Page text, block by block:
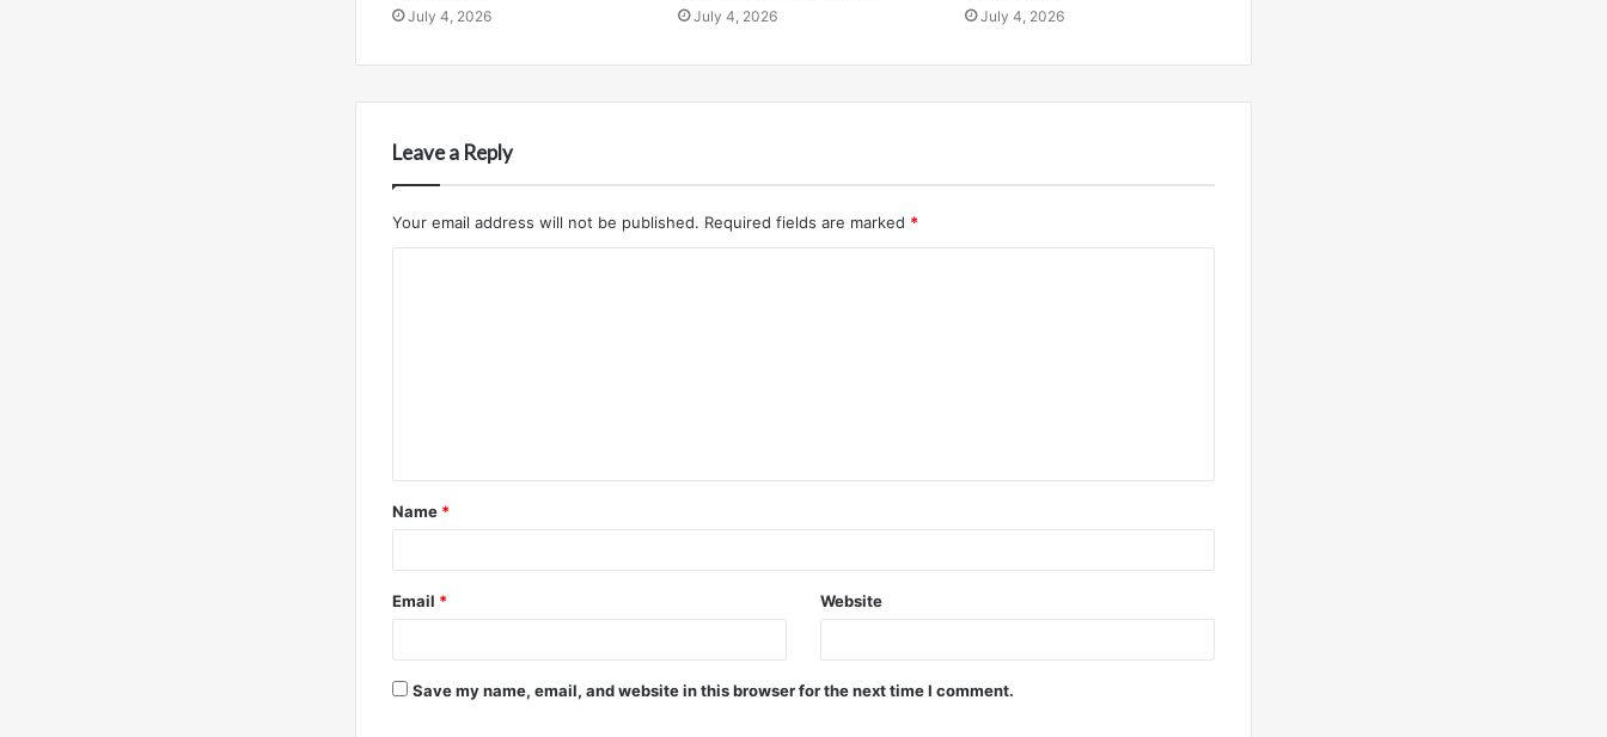
July 4, 2026 July 4, 2026 July 4, 2026
Leave a Reply
Your email address will not be published. Required fields are marked *
t
*
Name *
Email * Website
Save my name, email, and website in this browser for the next time I comment.